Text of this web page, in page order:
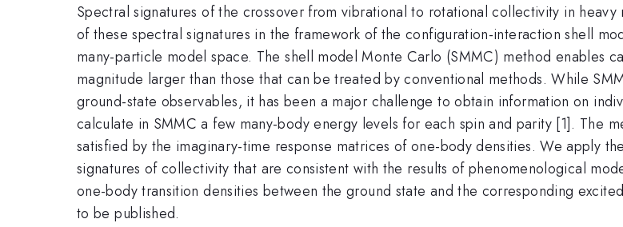
Spectral signatures of the crossover from vibrational to rotational collectivity in
of these spectral signatures in the framework of the configuration-interaction shell
many-particle model space. The shell model Monte Carlo (SMMC) method enables
magnitude larger than those that can be treated by conventional methods. While
ground-state observables, it has been a major challenge to obtain information on
calculate in SMMC a few many-body energy levels for each spin and parity [1]. The
satisfied by the imaginary-time response matrices of one-body densities. We apply
signatures of collectivity that are consistent with the results of phenomenological
one-body transition densities between the ground state and the corresponding
to be published.